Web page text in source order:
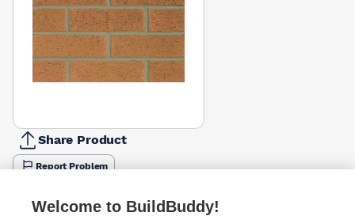
Share Product
Report Problem
Available from
Welcome to BuildBuddy!